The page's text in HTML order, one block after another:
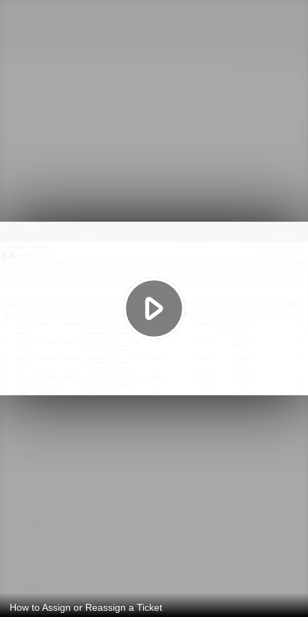
Play
Video
How to Assign or Reassign a Ticket